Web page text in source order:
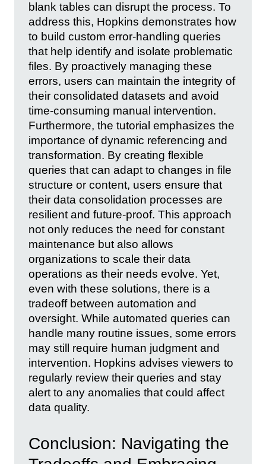
blank tables can disrupt the process. To
address this, Hopkins demonstrates how
to build custom error-handling queries
that help identify and isolate problematic
files. By proactively managing these
errors, users can maintain the integrity of
their consolidated datasets and avoid
time-consuming manual intervention.
Furthermore, the tutorial emphasizes the
importance of dynamic referencing and
transformation. By creating flexible
queries that can adapt to changes in file
structure or content, users ensure that
their data consolidation processes are
resilient and future-proof. This approach
not only reduces the need for constant
maintenance but also allows
organizations to scale their data
operations as their needs evolve. Yet,
even with these solutions, there is a
tradeoff between automation and
oversight. While automated queries can
handle many routine issues, some errors
may still require human judgment and
intervention. Hopkins advises viewers to
regularly review their queries and stay
alert to any anomalies that could affect
data quality.
Conclusion: Navigating the